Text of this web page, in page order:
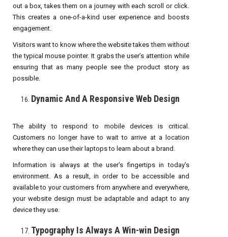
out a box, takes them on a journey with each scroll or click.
This creates a one-of-a-kind user experience and boosts
engagement.
Visitors want to know where the website takes them without
the typical mouse pointer. It grabs the user’s attention while
ensuring that as many people see the product story as
possible.
Dynamic And A Responsive Web Design
The ability to respond to mobile devices is critical.
Customers no longer have to wait to arrive at a location
where they can use their laptops to learn about a brand.
Information is always at the user’s fingertips in today’s
environment. As a result, in order to be accessible and
available to your customers from anywhere and everywhere,
your website design must be adaptable and adapt to any
device they use.
Typography Is Always A Win-win Design